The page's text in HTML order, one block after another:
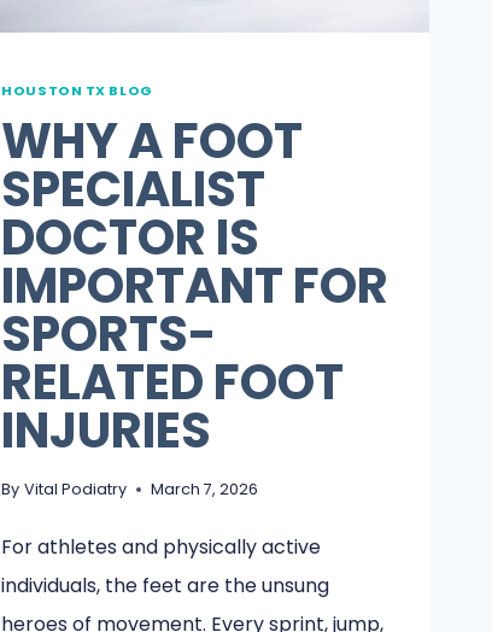
HOUSTON TX BLOG
WHY A FOOT
SPECIALIST
DOCTOR IS
IMPORTANT FOR
SPORTS-
RELATED FOOT
INJURIES
By Vital Podiatry March 7, 2026
For athletes and physically active
individuals, the feet are the unsung
heroes of movement. Every sprint, jump,